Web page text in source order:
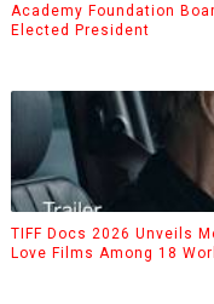
Academy Foundation
Elected President
TIFF Docs 2026 Unveils
Love Films Among 18